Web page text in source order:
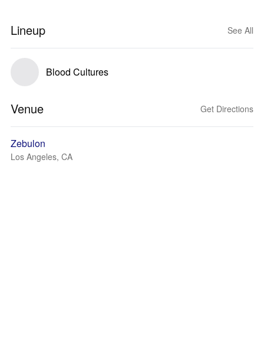
Lineup See All
Blood Cultures
Venue Get Directions
Zebulon
Los Angeles, CA